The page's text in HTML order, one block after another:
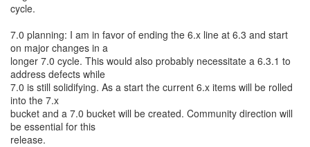
cycle.
7.0 planning: I am in favor of ending the 6.x line at 6.3 and start
on major changes in a
longer 7.0 cycle. This would also probably necessitate a 6.3.1 to
address defects while
7.0 is still solidifying. As a start the current 6.x items will be rolled
into the 7.x
bucket and a 7.0 bucket will be created. Community direction will
be essential for this
release.